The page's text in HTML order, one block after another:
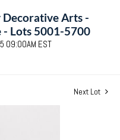
Arts -
- Lots 5001-5700
09:00AM EST
Next Lot